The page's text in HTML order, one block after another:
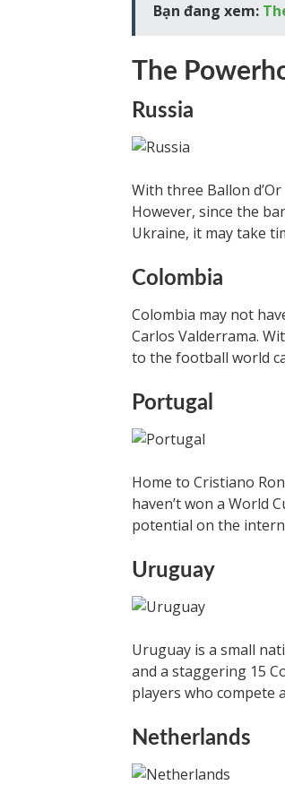
Bạn đang xem:
The
Russia
With three Ballon
However, since the
Ukraine, it may take
Colombia
Colombia may not
Carlos Valderrama.
to the football world
Portugal
Home to Cristiano
haven’t won a World
potential on the
Uruguay
Uruguay is a small
and a staggering 15
players who compete
Netherlands